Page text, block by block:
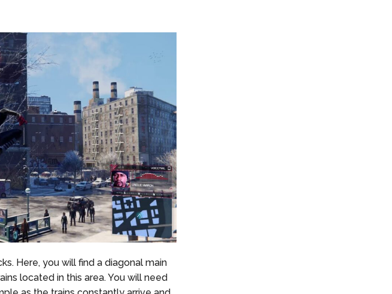
Here, you will find a diagonal main
located in this area. You will need